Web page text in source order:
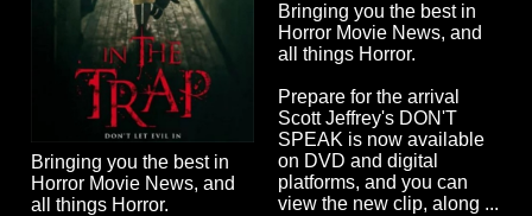
Bringing you the best in
Horror Movie News, and
all things Horror.
Bringing you the best in
Horror Movie News, and
all things Horror.
Prepare for the arrival
Scott Jeffrey's DON'T
SPEAK is now available
on DVD and digital
platforms, and you can
view the new clip, along ...